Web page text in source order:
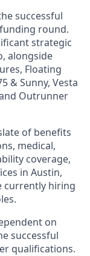
successful
round.
strategic
alongside
Floating
& Sunny, Vesta
Outrunner
of benefits
medical,
coverage,
in Austin,
currently hiring
on
successful
qualifications.